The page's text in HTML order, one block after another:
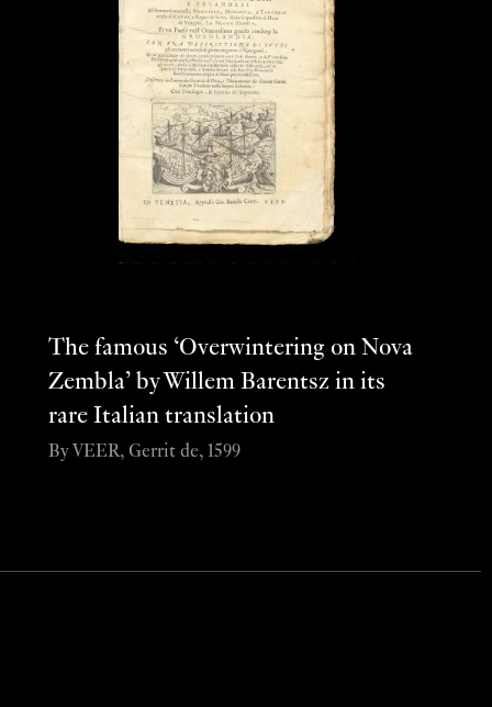
The famous ‘Overwintering on Nova
Zembla’ by Willem Barentsz in its
rare Italian translation
By VEER, Gerrit de, 1599